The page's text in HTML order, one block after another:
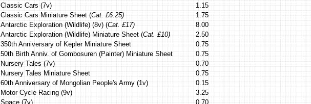
Classic Cars (7v)
1.15
Classic Cars Miniature Sheet (Cat. £6.25)
1.75
Antarctic Exploration (Wildlife) (8v) (Cat. £17)
8.00
Antarctic Exploration (Wildlife) Miniature Sheet (Cat. £10)
2.50
350th Anniversary of Kepler Miniature Sheet
0.75
50th Birth Anniv. of Gombosuren (Painter) Miniature Sheet
0.75
Nursery Tales (7v)
0.70
Nursery Tales Miniature Sheet
0.75
60th Anniversary of Mongolian People's Army (1v)
0.15
Motor Cycle Racing (9v)
3.25
Space (7v) 0.70